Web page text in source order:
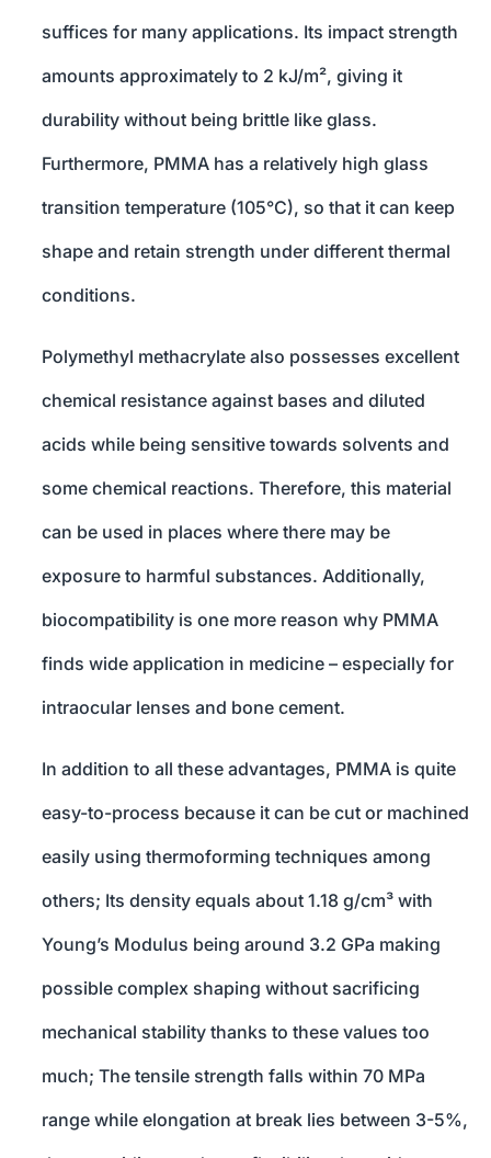
suffices for many applications. Its impact strength
amounts approximately to 2 kJ/m², giving it
durability without being brittle like glass.
Furthermore, PMMA has a relatively high glass
transition temperature (105°C), so that it can keep
shape and retain strength under different thermal
conditions.
Polymethyl methacrylate also possesses excellent
chemical resistance against bases and diluted
acids while being sensitive towards solvents and
some chemical reactions. Therefore, this material
can be used in places where there may be
exposure to harmful substances. Additionally,
biocompatibility is one more reason why PMMA
finds wide application in medicine – especially for
intraocular lenses and bone cement.
In addition to all these advantages, PMMA is quite
easy-to-process because it can be cut or machined
easily using thermoforming techniques among
others; Its density equals about 1.18 g/cm³ with
Young’s Modulus being around 3.2 GPa making
possible complex shaping without sacrificing
mechanical stability thanks to these values too
much; The tensile strength falls within 70 MPa
range while elongation at break lies between 3-5%,